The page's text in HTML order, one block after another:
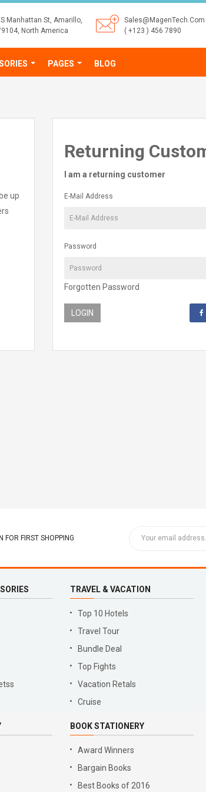
Manhattan St, Amarillo,
North America
Sales@MagenTech.Com
( +123 ) 456 7890
PAGES BLOG
up
Returning
I am a returning customer
E-Mail Address
Password
Forgotten Password
FOR FIRST SHOPPING
TRAVEL & VACATION
Top 10 Hotels
Travel Tour
Bundle Deal
Top Fights
Vacation Retals
Cruise
BOOK STATIONERY
Award Winners
Bargain Books
Best Books of 2016